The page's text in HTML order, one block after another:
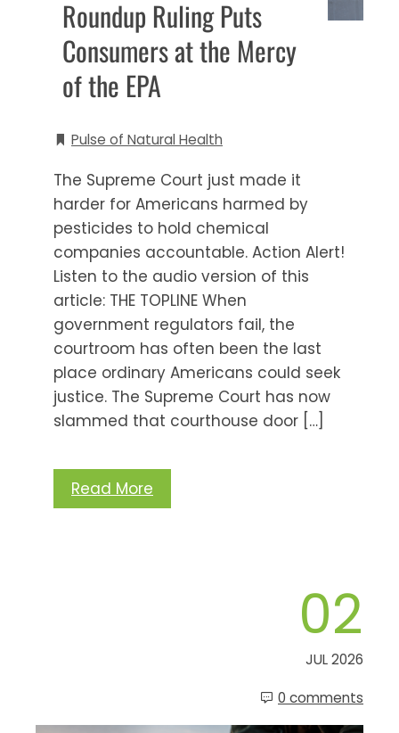
Roundup Ruling Puts
Consumers at the Mercy
of the EPA
Pulse of Natural Health
The Supreme Court just made it
harder for Americans harmed by
pesticides to hold chemical
companies accountable. Action Alert!
Listen to the audio version of this
article: THE TOPLINE When
government regulators fail, the
courtroom has often been the last
place ordinary Americans could seek
justice. The Supreme Court has now
slammed that courthouse door […]
Read More
02
JUL 2026
0 comments